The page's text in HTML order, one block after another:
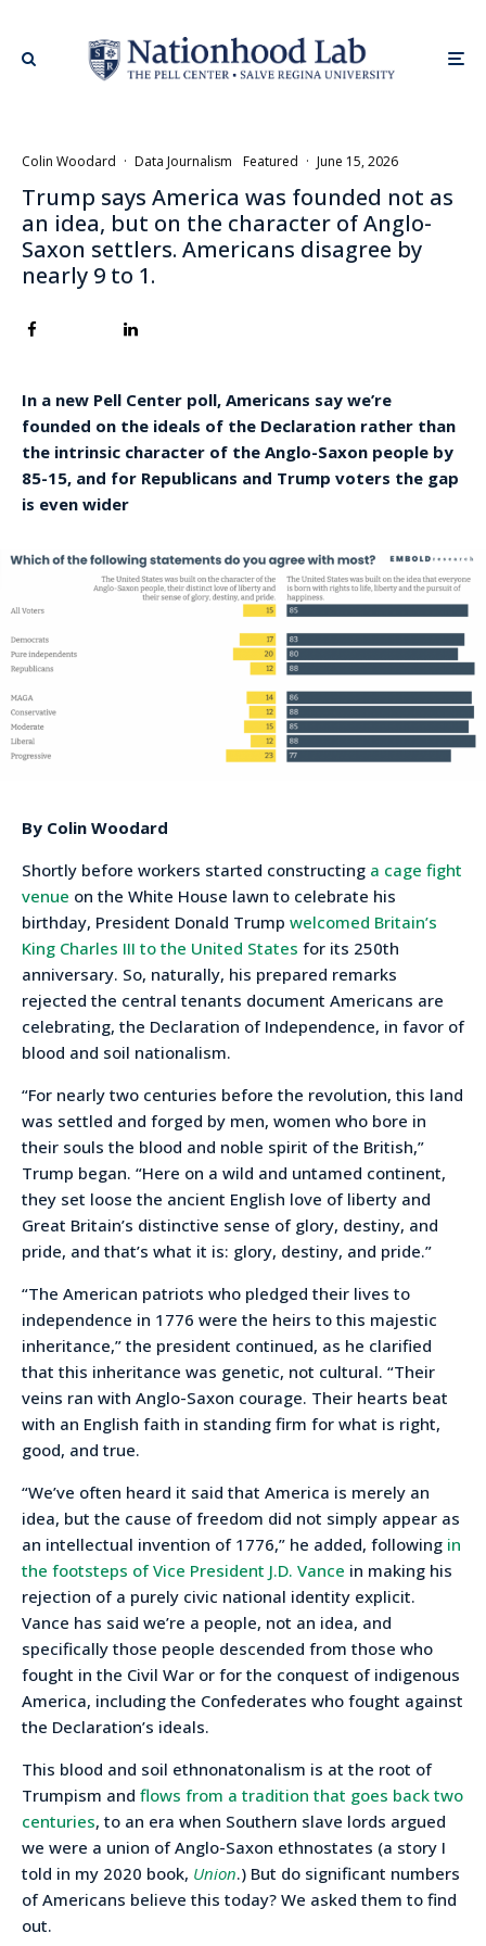
Colin Woodard · Data Journalism Featured · June 15, 2026
Trump says America was founded not as
an idea, but on the character of Anglo-
Saxon settlers. Americans disagree by
nearly 9 to 1.
In a new Pell Center poll, Americans say we’re
founded on the ideals of the Declaration rather than
the intrinsic character of the Anglo-Saxon people by
85-15, and for Republicans and Trump voters the gap
is even wider
By Colin Woodard
Shortly before workers started constructing a cage fight
venue on the White House lawn to celebrate his
birthday, President Donald Trump welcomed Britain’s
King Charles III to the United States for its 250th
anniversary. So, naturally, his prepared remarks
rejected the central tenants document Americans are
celebrating, the Declaration of Independence, in favor of
blood and soil nationalism.
“For nearly two centuries before the revolution, this land
was settled and forged by men, women who bore in
their souls the blood and noble spirit of the British,”
Trump began. “Here on a wild and untamed continent,
they set loose the ancient English love of liberty and
Great Britain’s distinctive sense of glory, destiny, and
pride, and that’s what it is: glory, destiny, and pride.”
“The American patriots who pledged their lives to
independence in 1776 were the heirs to this majestic
inheritance,” the president continued, as he clarified
that this inheritance was genetic, not cultural. “Their
veins ran with Anglo-Saxon courage. Their hearts beat
with an English faith in standing firm for what is right,
good, and true.
“We’ve often heard it said that America is merely an
idea, but the cause of freedom did not simply appear as
an intellectual invention of 1776,” he added, following in
the footsteps of Vice President J.D. Vance in making his
rejection of a purely civic national identity explicit.
Vance has said we’re a people, not an idea, and
specifically those people descended from those who
fought in the Civil War or for the conquest of indigenous
America, including the Confederates who fought against
the Declaration’s ideals.
This blood and soil ethnonatonalism is at the root of
Trumpism and flows from a tradition that goes back two
centuries, to an era when Southern slave lords argued
we were a union of Anglo-Saxon ethnostates (a story I
told in my 2020 book, Union.) But do significant numbers
of Americans believe this today? We asked them to find
out.